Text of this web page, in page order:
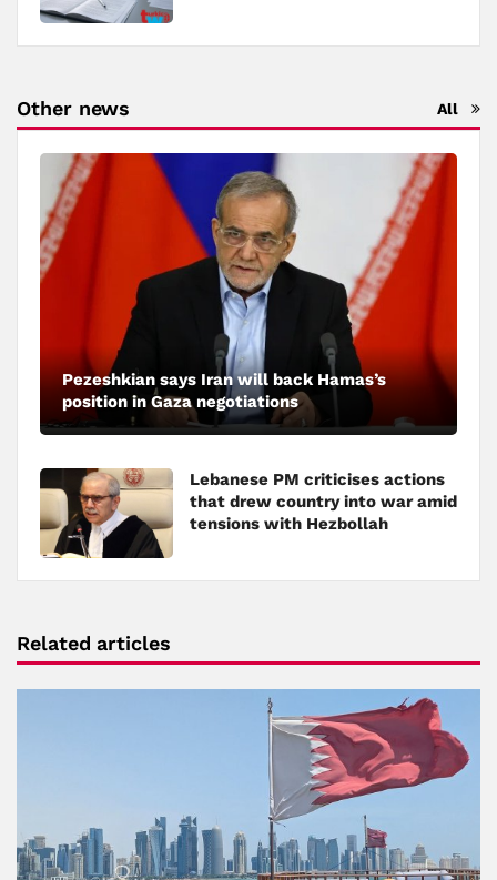
Other news All
Pezeshkian says Iran will back Hamas’s
position in Gaza negotiations
Lebanese PM criticises actions
that drew country into war amid
tensions with Hezbollah
Related articles